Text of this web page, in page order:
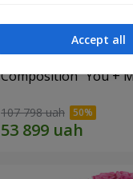
Composition "You +
107 798 uah
Accept all